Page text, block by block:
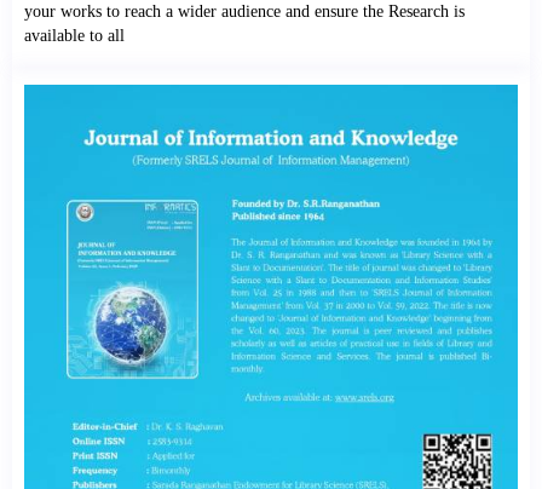
your works to reach a wider audience and ensure the Research is
available to all